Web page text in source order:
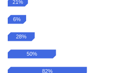
21%
6%
28%
50%
82%